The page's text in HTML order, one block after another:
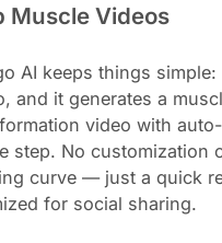
Muscle Videos
AI keeps things simple:
and it generates a
video with
step. No customization
curve — just a quick
for social sharing.